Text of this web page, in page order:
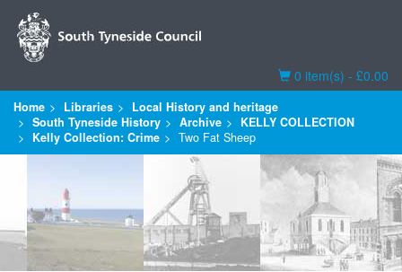
Basket
0 item(s) - £0.00
Home Libraries
Local History and heritage
South Tyneside History
Archive
KELLY COLLECTION
Kelly Collection: Crime
Two Fat Sheep